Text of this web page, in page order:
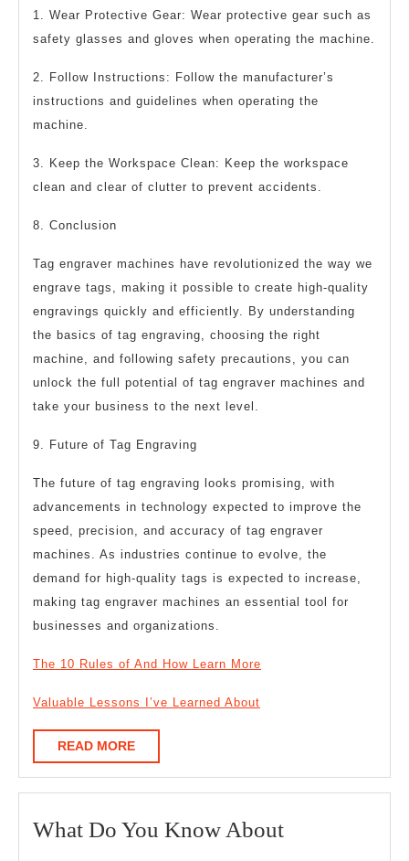
1. Wear Protective Gear: Wear protective gear such as
safety glasses and gloves when operating the machine.
2. Follow Instructions: Follow the manufacturer’s
instructions and guidelines when operating the
machine.
3. Keep the Workspace Clean: Keep the workspace
clean and clear of clutter to prevent accidents.
8. Conclusion
Tag engraver machines have revolutionized the way we
engrave tags, making it possible to create high-quality
engravings quickly and efficiently. By understanding
the basics of tag engraving, choosing the right
machine, and following safety precautions, you can
unlock the full potential of tag engraver machines and
take your business to the next level.
9. Future of Tag Engraving
The future of tag engraving looks promising, with
advancements in technology expected to improve the
speed, precision, and accuracy of tag engraver
machines. As industries continue to evolve, the
demand for high-quality tags is expected to increase,
making tag engraver machines an essential tool for
businesses and organizations.
The 10 Rules of And How Learn More
Valuable Lessons I’ve Learned About
READ MOREREAD
MORE
What Do You Know AboutWhat